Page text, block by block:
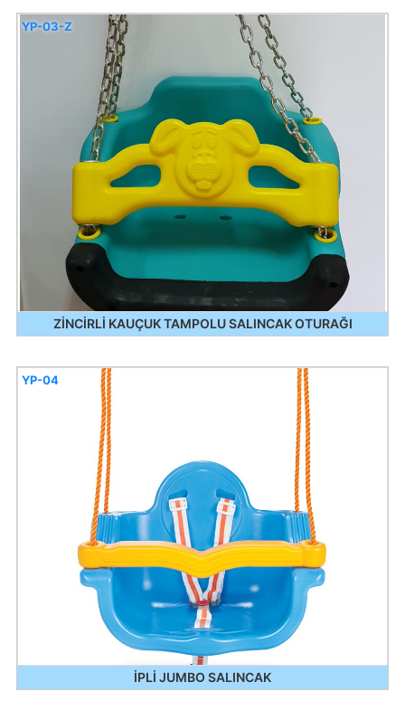
ZİNCİRLİ KAUÇUK TAMPOLU SALINCAK OTURAĞI
YP-03-Z
İPLİ JUMBO SALINCAK
YP-04